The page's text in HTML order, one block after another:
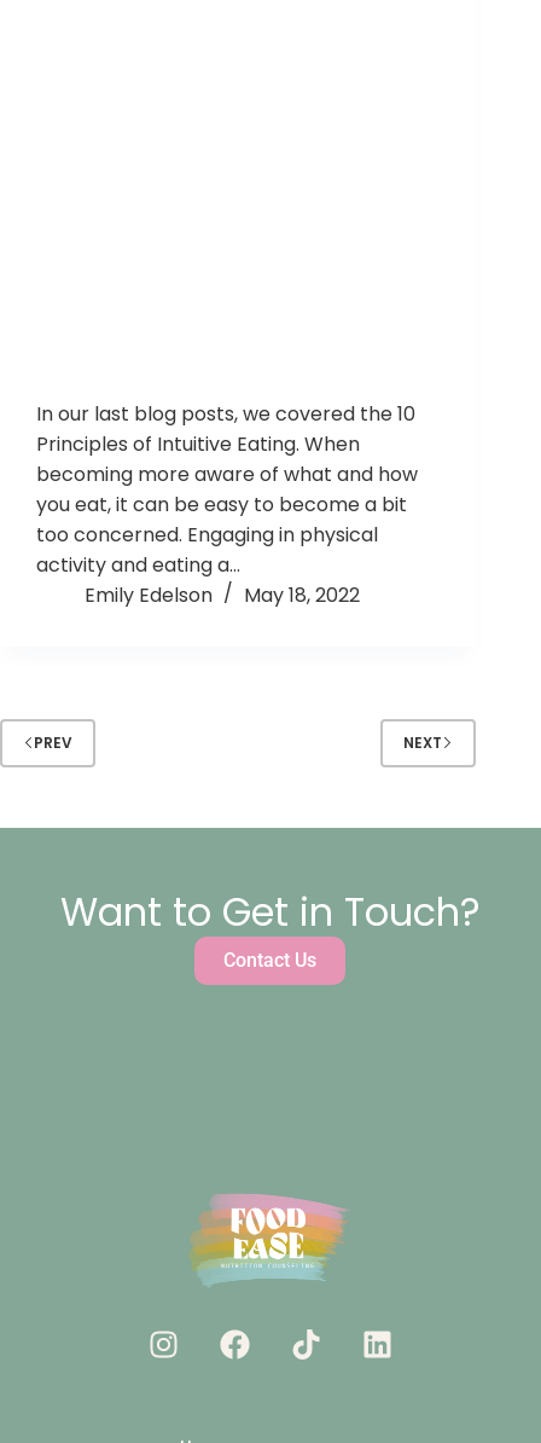
In our last blog posts, we covered the 10
Principles of Intuitive Eating. When
becoming more aware of what and how
you eat, it can be easy to become a bit
too concerned. Engaging in physical
activity and eating a…
Emily Edelson
May 18, 2022
PREV NEXT
Want to Get in Touch?
Contact Us